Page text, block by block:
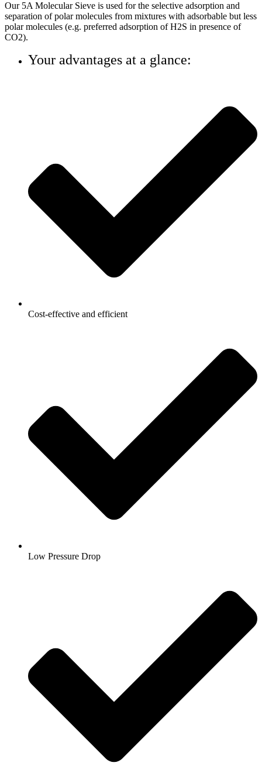
Our 5A Molecular Sieve is used for the selective adsorption and
separation of polar molecules from mixtures with adsorbable but less
polar molecules (e.g. preferred adsorption of H2S in presence of
CO2).
Your advantages at a glance:
Cost-effective and efficient
Low Pressure Drop